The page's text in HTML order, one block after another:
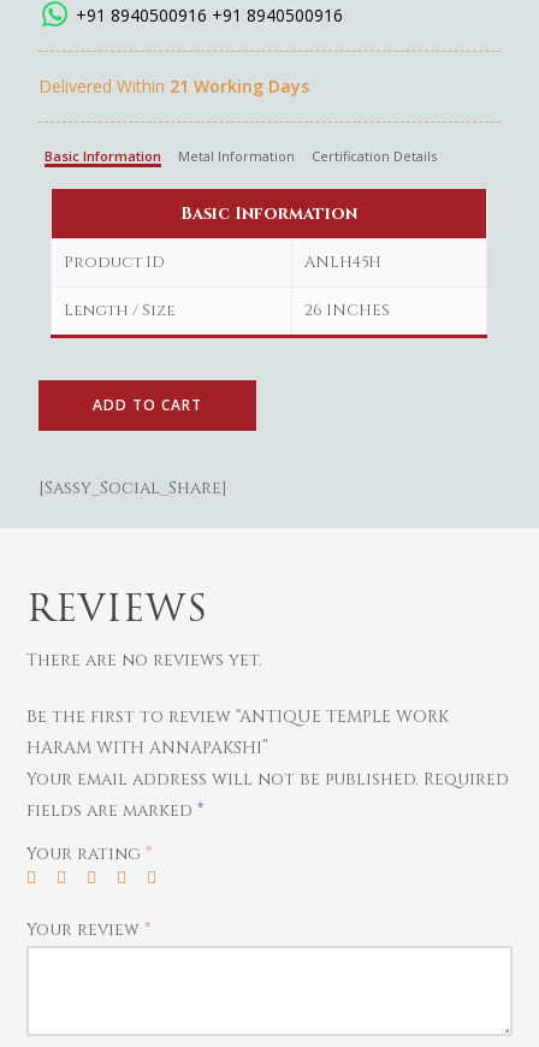
+91 8940500916 +91 8940500916
Delivered Within 21 Working Days
Basic Information Metal Information Certification Details
Basic Information
Product ID ANLH45H
Length / Size 26 INCHES
ADD TO CART
[Sassy_Social_Share]
REVIEWS
There are no reviews yet.
Be the first to review “ANTIQUE TEMPLE WORK
HARAM WITH ANNAPAKSHI”
Your email address will not be published. Required
fields are marked*
Your rating*
Your review*
Bracelets
Harams
Watches
Home Essentials